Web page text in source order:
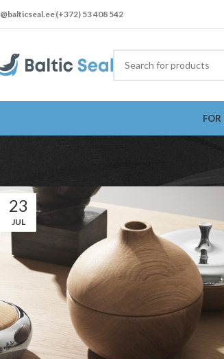
(+372) 53 408 542
FOR
23
JUL